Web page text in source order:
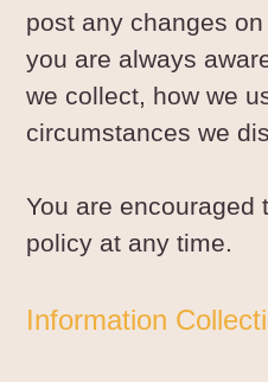
post any changes
you are always
we collect, how we
circumstances we
You are encouraged
policy at any time.
Information